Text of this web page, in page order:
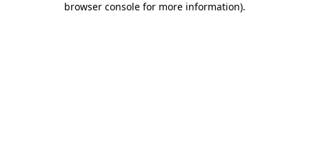
browser console for more information).